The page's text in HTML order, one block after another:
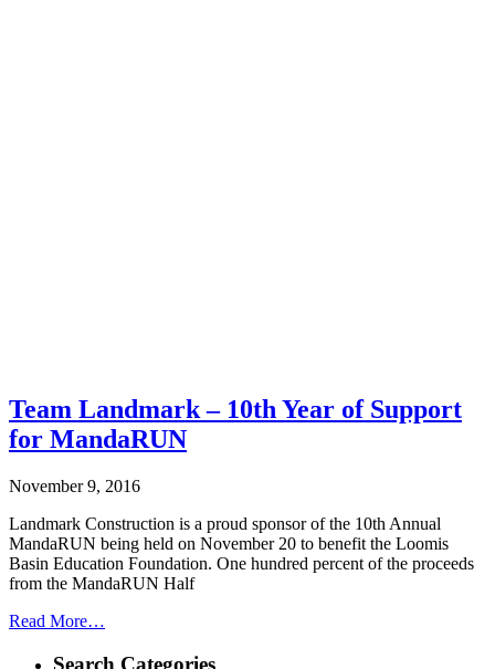
Team Landmark – 10th Year of Support
for MandaRUN
November 9, 2016
Landmark Construction is a proud sponsor of the 10th Annual
MandaRUN being held on November 20 to benefit the Loomis
Basin Education Foundation. One hundred percent of the proceeds
from the MandaRUN Half
Read More…
Search Categories